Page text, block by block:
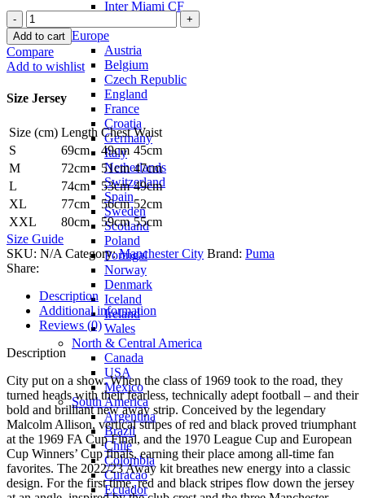
Inter Miami CF
Europe
Austria
Belgium
Czech Republic
England
France
Croatia
Germany
Italy
Netherlands
Switzerland
Spain
Sweden
Scotland
Poland
Portugal
Norway
Denmark
Iceland
Ireland
Wales
North & Central America
Canada
USA
Mexico
South America
Argentina
Brazil
Chile
Colombia
Curacao
Ecuador
John
Stones
Manchester
City
22/23
Jersey
PUMA
quantity
Add to cart
Compare
Add to wishlist
Size Jersey
Size (cm) Length Chest Waist
S
69cm 49cm 45cm
M
72cm 51cm 47cm
L
74cm 53cm 49cm
XL
77cm 56cm 52cm
XXL
80cm 59cm 55cm
Size Guide
SKU: N/ACategory: Manchester City Brand: Puma
Share:
Description
Additional information
Reviews (0)
Description
City put on a show. When the class of 1969 took to the road, they
turned heads with their fearless, technically adept football – and their
bold and brilliant new away strip. Conceived by the legendary
Malcolm Allison, vertical stripes of red and black proved triumphant
at the 1969 FA Cup Final, and the 1970 League Cup and European
Cup Winners’ Cup finals, earning their place among all-time fan
favorites. The 2022/23 Away kit breathes new energy into a classic
design. For the first time, red and black stripes flow down the jersey